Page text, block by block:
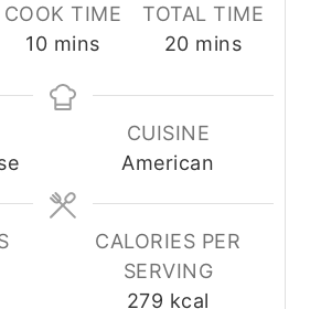
COOK TIME
10minutes
mins
TOTAL TIME
20minutes
mins
CUISINE
American
CALORIES PER
SERVING
279 kcal